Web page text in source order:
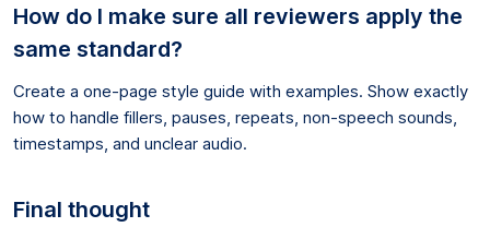
How do I make sure all reviewers apply the
same standard?
Create a one-page style guide with examples. Show exactly
how to handle fillers, pauses, repeats, non-speech sounds,
timestamps, and unclear audio.
Final thought